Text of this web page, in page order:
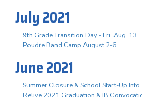
July 2021
9th Grade Transition Day - Fri. Aug. 13
Poudre Band Camp August 2-6
June 2021
Summer Closure & School Start-Up Info
Relive 2021 Graduation & IB